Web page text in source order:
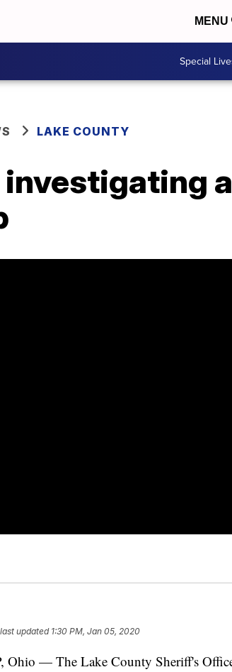
MENU
Special
LAKE COUNTY
updated 1:30 PM, Jan 05, 2020
— The Lake County Sheriff's